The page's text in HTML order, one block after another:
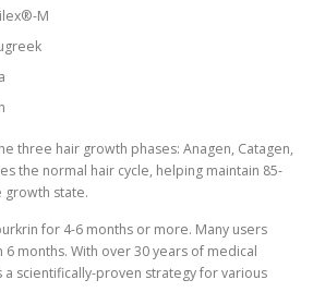
M
three hair growth phases: Anagen, Catagen,
the normal hair cycle, helping maintain 85-
growth state.
for 4-6 months or more. Many users
months. With over 30 years of medical
scientifically-proven strategy for various